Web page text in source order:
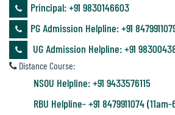
Annual
Accounts
Audit
Principal: ‪+91 9830146603
PG Admission Helpline: ‪+91
UG Admission Helpline: +91
Distance Course:
NSOU Helpline: +91 9433576115
RBU Helpline- +91 8479911074